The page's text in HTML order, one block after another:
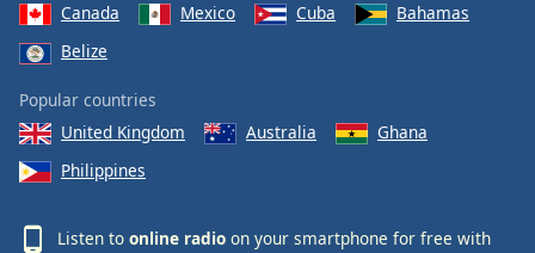
Canada
Mexico Cuba
Bahamas
Belize
Popular countries
United Kingdom
Australia
Ghana
Philippines
Listen to online radio on your smartphone for free with